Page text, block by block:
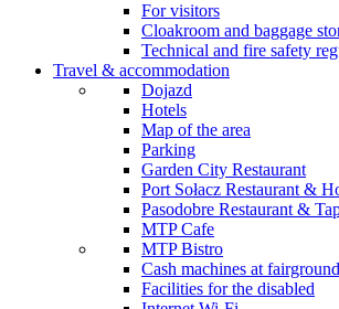
For visitors
Cloakroom and baggage
Technical and fire safety
Travel & accommodation
Dojazd
Hotels
Map of the area
Parking
Garden City Restaurant
Port Sołacz Restaurant &
Pasodobre Restaurant &
MTP Cafe
MTP Bistro
Cash machines at fairground
Facilities for the disabled